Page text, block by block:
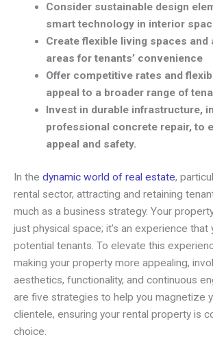
Consider sustainable design
smart technology in interior
Create flexible living spaces and
areas for tenants’ convenience
Offer competitive rates and
appeal to a broader range of
Invest in durable infrastructure,
professional concrete repair, to
appeal and safety.
In the dynamic world of real estate,
rental sector, attracting and retaining
much as a business strategy. Your
just physical space; it’s an experience
potential tenants. To elevate this
making your property more appealing,
aesthetics, functionality, and continuous
are five strategies to help you magnetize
clientele, ensuring your rental property is
choice.